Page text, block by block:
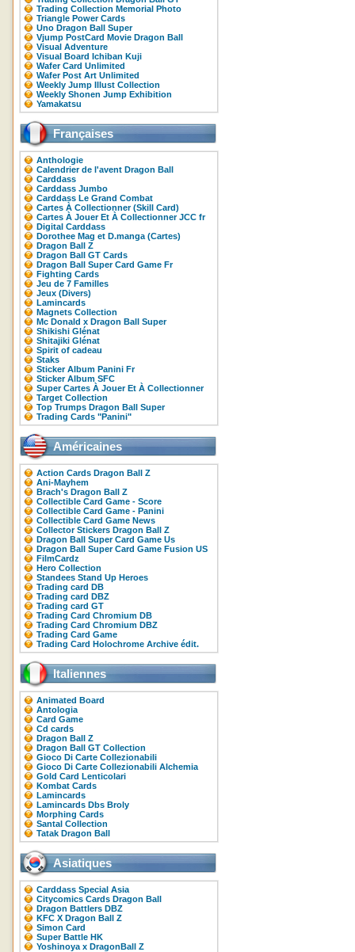
Trading Collection Memorial Photo
Triangle Power Cards
Uno Dragon Ball Super
Vjump PostCard Movie Dragon Ball
Visual Adventure
Visual Board Ichiban Kuji
Wafer Card Unlimited
Wafer Post Art Unlimited
Weekly Jump Illust Collection
Weekly Shonen Jump Exhibition
Yamakatsu
Françaises
Anthologie
Calendrier de l'avent Dragon Ball
Carddass
Carddass Jumbo
Carddass Le Grand Combat
Cartes À Collectionner (Skill Card)
Cartes À Jouer Et À Collectionner JCC fr
Digital Carddass
Dorothee Mag et D.manga (Cartes)
Dragon Ball Z
Dragon Ball GT Cards
Dragon Ball Super Card Game Fr
Fighting Cards
Jeu de 7 Familles
Jeux (Divers)
Lamincards
Magnets Collection
Mc Donald x Dragon Ball Super
Shikishi Glénat
Shitajiki Glénat
Spirit of cadeau
Staks
Sticker Album Panini Fr
Sticker Album SFC
Super Cartes À Jouer Et À Collectionner
Target Collection
Top Trumps Dragon Ball Super
Trading Cards "Panini"
Américaines
Action Cards Dragon Ball Z
Ani-Mayhem
Brach's Dragon Ball Z
Collectible Card Game - Score
Collectible Card Game - Panini
Collectible Card Game News
Collector Stickers Dragon Ball Z
Dragon Ball Super Card Game Us
Dragon Ball Super Card Game Fusion US
FilmCardz
Hero Collection
Standees Stand Up Heroes
Trading card DB
Trading card DBZ
Trading card GT
Trading Card Chromium DB
Trading Card Chromium DBZ
Trading Card Game
Trading Card Holochrome Archive édit.
Italiennes
Animated Board
Antologia
Card Game
Cd cards
Dragon Ball Z
Dragon Ball GT Collection
Gioco Di Carte Collezionabili
Gioco Di Carte Collezionabili Alchemia
Gold Card Lenticolari
Kombat Cards
Lamincards
Lamincards Dbs Broly
Morphing Cards
Santal Collection
Tatak Dragon Ball
Asiatiques
Carddass Special Asia
Citycomics Cards Dragon Ball
Dragon Battlers DBZ
KFC X Dragon Ball Z
Simon Card
Super Battle HK
Yoshinoya x DragonBall Z